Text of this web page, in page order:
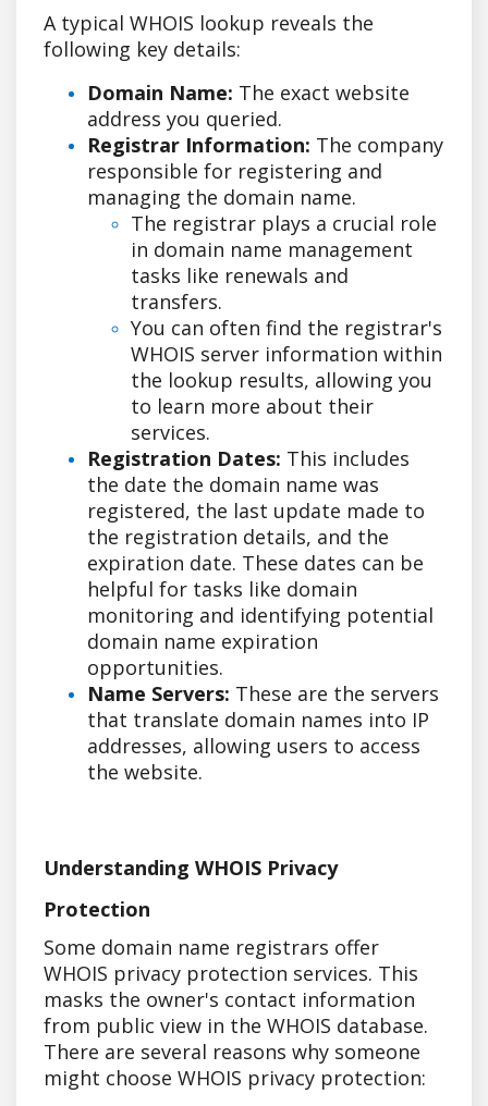
A typical WHOIS lookup reveals the
following key details:
Domain Name: The exact website
address you queried.
Registrar Information: The company
responsible for registering and
managing the domain name.
The registrar plays a crucial role
in domain name management
tasks like renewals and
transfers.
You can often find the registrar's
WHOIS server information within
the lookup results, allowing you
to learn more about their
services.
Registration Dates: This includes
the date the domain name was
registered, the last update made to
the registration details, and the
expiration date. These dates can be
helpful for tasks like domain
monitoring and identifying potential
domain name expiration
opportunities.
Name Servers: These are the servers
that translate domain names into IP
addresses, allowing users to access
the website.
Understanding WHOIS Privacy
Protection
Some domain name registrars offer
WHOIS privacy protection services. This
masks the owner's contact information
from public view in the WHOIS database.
There are several reasons why someone
might choose WHOIS privacy protection: